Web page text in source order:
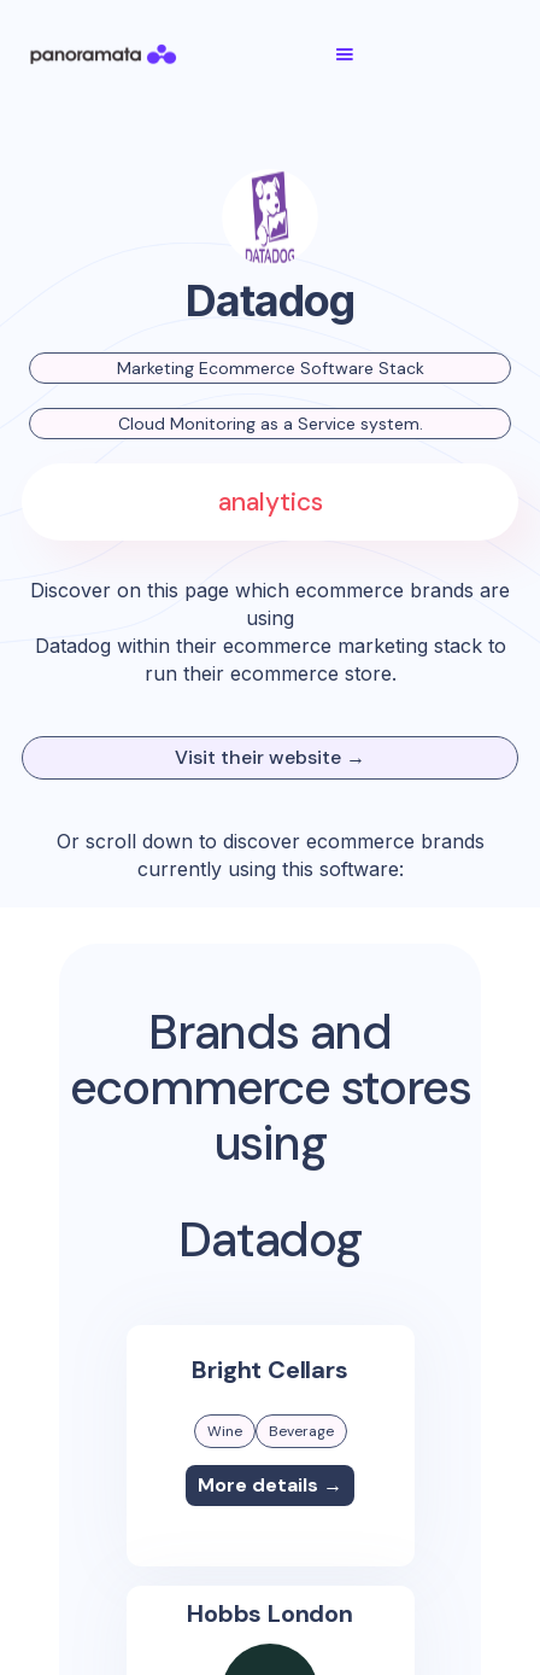
Datadog
Marketing Ecommerce Software Stack
Cloud Monitoring as a Service system.
analytics
Discover on this page which ecommerce brands are
using
Datadog within their ecommerce marketing stack to
run their ecommerce store.
Visit their website →
Or scroll down to discover ecommerce brands
currently using this software:
Brands and
ecommerce stores
using
Datadog
Bright Cellars
Wine Beverage
More details →
Hobbs London